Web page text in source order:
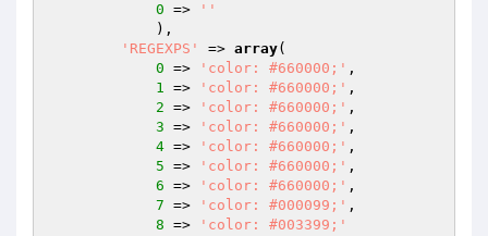
0 =>
''
'REGEXPS'
=> array(
0 => 'color: #660000;' ,
1 => 'color: #660000;' ,
2 => 'color: #660000;' ,
3 => 'color: #660000;' ,
4 => 'color: #660000;' ,
5 => 'color: #660000;' ,
6 => 'color: #660000;' ,
7 => 'color: #000099;' ,
8 => 'color: #003399;'